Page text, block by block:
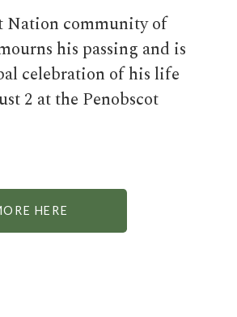
Nation community of
his passing and is
celebration of his life
2 at the Penobscot
HERE